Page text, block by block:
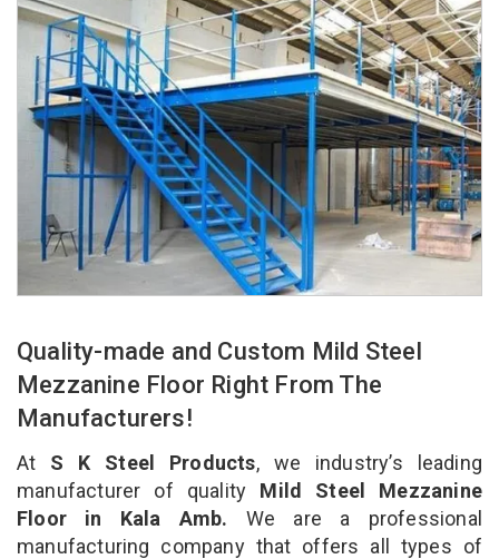
Quality-made and Custom Mild Steel
Mezzanine Floor Right From The
Manufacturers!
At S K Steel Products, we industry’s leading
manufacturer of quality Mild Steel Mezzanine
Floor in Kala Amb. We are a professional
manufacturing company that offers all types of